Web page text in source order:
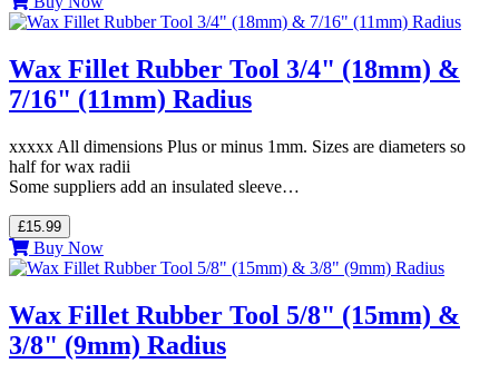
Wax Fillet Rubber Tool 3/4" (18mm) &
7/16" (11mm) Radius
xxxxx All dimensions Plus or minus 1mm. Sizes are diameters so
half for wax radii
Some suppliers add an insulated sleeve…
£15.99
Buy Now
Wax Fillet Rubber Tool 5/8" (15mm) &
3/8" (9mm) Radius